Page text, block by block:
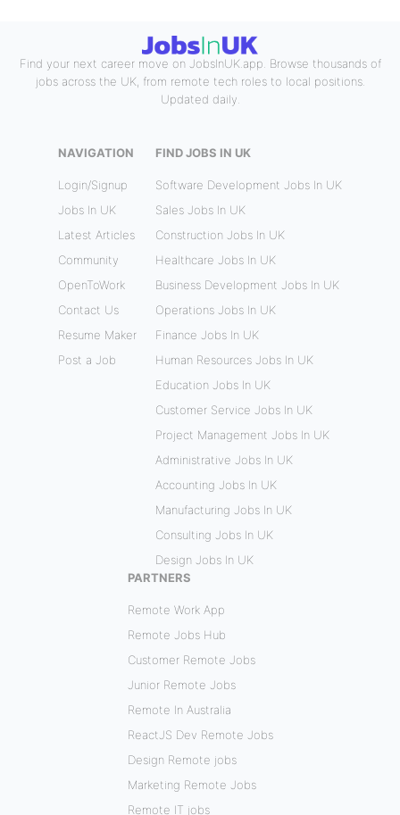
Find your next career move on JobsInUK.app. Browse thousands of
jobs across the UK, from remote tech roles to local positions.
Updated daily.
NAVIGATION
Login/Signup
Jobs In UK
Latest Articles
Community
OpenToWork
Contact Us
Resume Maker
Post a Job
FIND JOBS IN UK
Software Development Jobs In UK
Sales Jobs In UK
Construction Jobs In UK
Healthcare Jobs In UK
Business Development Jobs In UK
Operations Jobs In UK
Finance Jobs In UK
Human Resources Jobs In UK
Education Jobs In UK
Customer Service Jobs In UK
Project Management Jobs In UK
Administrative Jobs In UK
Accounting Jobs In UK
Manufacturing Jobs In UK
Consulting Jobs In UK
Design Jobs In UK
PARTNERS
Remote Work App
Remote Jobs Hub
Customer Remote Jobs
Junior Remote Jobs
Remote In Australia
ReactJS Dev Remote Jobs
Design Remote jobs
Marketing Remote Jobs
Remote IT jobs